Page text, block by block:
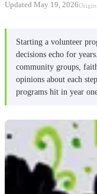
Updated May 19, 2026
Starting a volunteer
decisions echo for
community groups,
opinions about each
programs hit in year